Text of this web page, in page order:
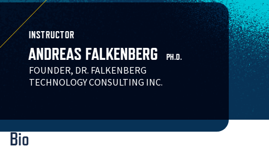
INSTRUCTOR
ANDREAS FALKENBERG PH.D.
FOUNDER, DR. FALKENBERG
TECHNOLOGY CONSULTING INC.
Bio